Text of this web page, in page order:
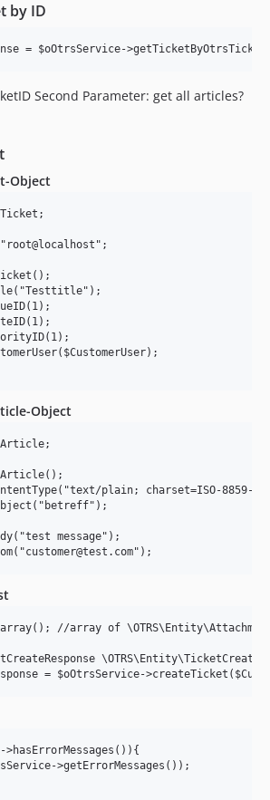
by ID
Second Parameter: get all articles?
Object
"root@localhost";
Object
Article();
plain; charset=ISO-8859-
message");
array(); //array of
>getErrorMessages());